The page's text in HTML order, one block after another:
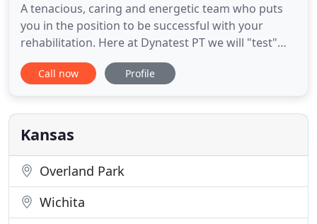
A tenacious, caring and energetic team who puts
you in the position to be successful with your
rehabilitation. Here at Dynatest PT we will "test"
your "movement", strength and overall function to
give you a specialized rehabilitation program to
you desire. Dynatest Inc. has been serving SW
Kansas since
Call now Profile
Kansas
Overland Park
Wichita